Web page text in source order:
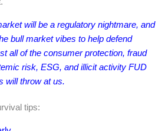
will be a regulatory nightmare, and
bull market vibes to help defend
all of the consumer protection, fraud
risk, ESG, and illicit activity FUD
will throw at us.
tips: